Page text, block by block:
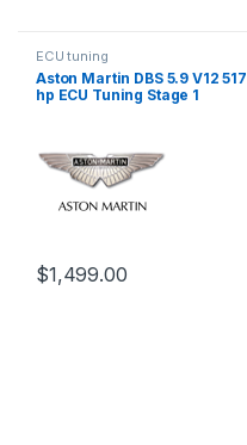
ECU tuning
Aston Martin DBS 5.9 V12 517
hp ECU Tuning Stage 1
$1,499.00